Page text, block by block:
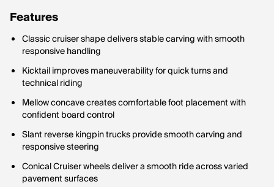
Features
Classic cruiser shape delivers stable carving with smooth
responsive handling
Kicktail improves maneuverability for quick turns and
technical riding
Mellow concave creates comfortable foot placement with
confident board control
Slant reverse kingpin trucks provide smooth carving and
responsive steering
Conical Cruiser wheels deliver a smooth ride across varied
pavement surfaces